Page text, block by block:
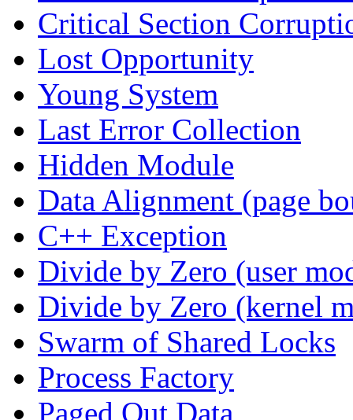
Critical Section
Lost Opportunity
Young System
Last Error Collection
Hidden Module
Data Alignment (page
C++ Exception
Divide by Zero (user
Divide by Zero (kernel
Swarm of Shared Locks
Process Factory
Paged Out Data